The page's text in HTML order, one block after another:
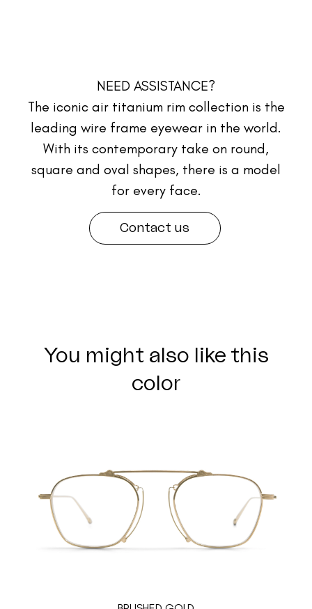
NEED ASSISTANCE?
The iconic air titanium rim collection is the
leading wire frame eyewear in the world.
With its contemporary take on round,
square and oval shapes, there is a model
for every face.
Contact us
You might also like this
color